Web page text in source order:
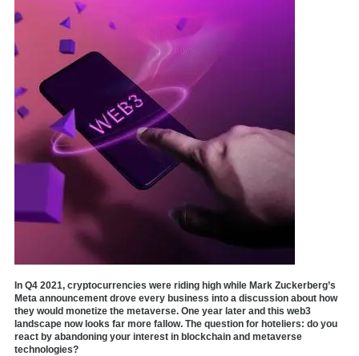
In Q4 2021, cryptocurrencies were riding high while Mark Zuckerberg’s
Meta announcement drove every business into a discussion about how
they would monetize the metaverse. One year later and this web3
landscape now looks far more fallow. The question for hoteliers: do you
react by abandoning your interest in blockchain and metaverse
technologies?